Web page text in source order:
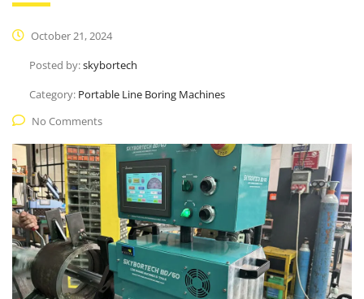
October 21, 2024
Posted by:skybortech
Category: Portable Line Boring Machines
No Comments